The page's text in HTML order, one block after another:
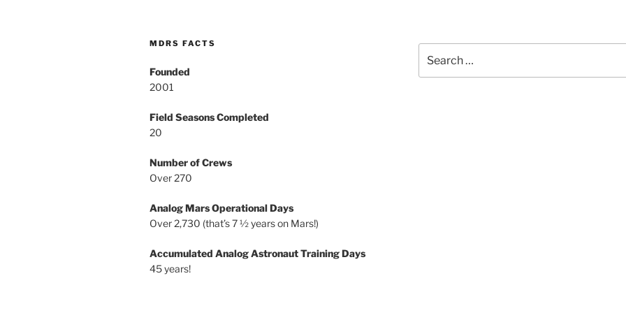
MDRS FACTS
Founded
2001
Field Seasons Completed
20
Number of Crews
Over 270
Analog Mars Operational Days
Over 2,730 (that’s 7 ½ years on Mars!)
Accumulated Analog Astronaut Training Days
45 years!
for: